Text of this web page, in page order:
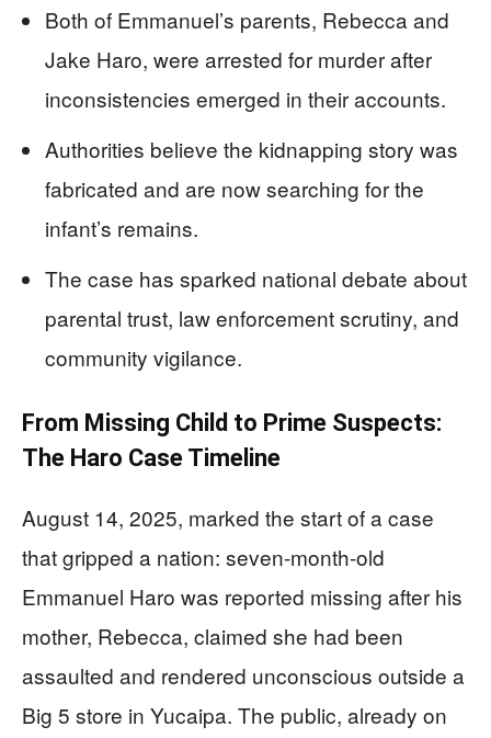
Both of Emmanuel’s parents, Rebecca and
Jake Haro, were arrested for murder after
inconsistencies emerged in their accounts.
Authorities believe the kidnapping story was
fabricated and are now searching for the
infant’s remains.
The case has sparked national debate about
parental trust, law enforcement scrutiny, and
community vigilance.
From Missing Child to Prime Suspects:
The Haro Case Timeline
August 14, 2025, marked the start of a case
that gripped a nation: seven-month-old
Emmanuel Haro was reported missing after his
mother, Rebecca, claimed she had been
assaulted and rendered unconscious outside a
Big 5 store in Yucaipa. The public, already on